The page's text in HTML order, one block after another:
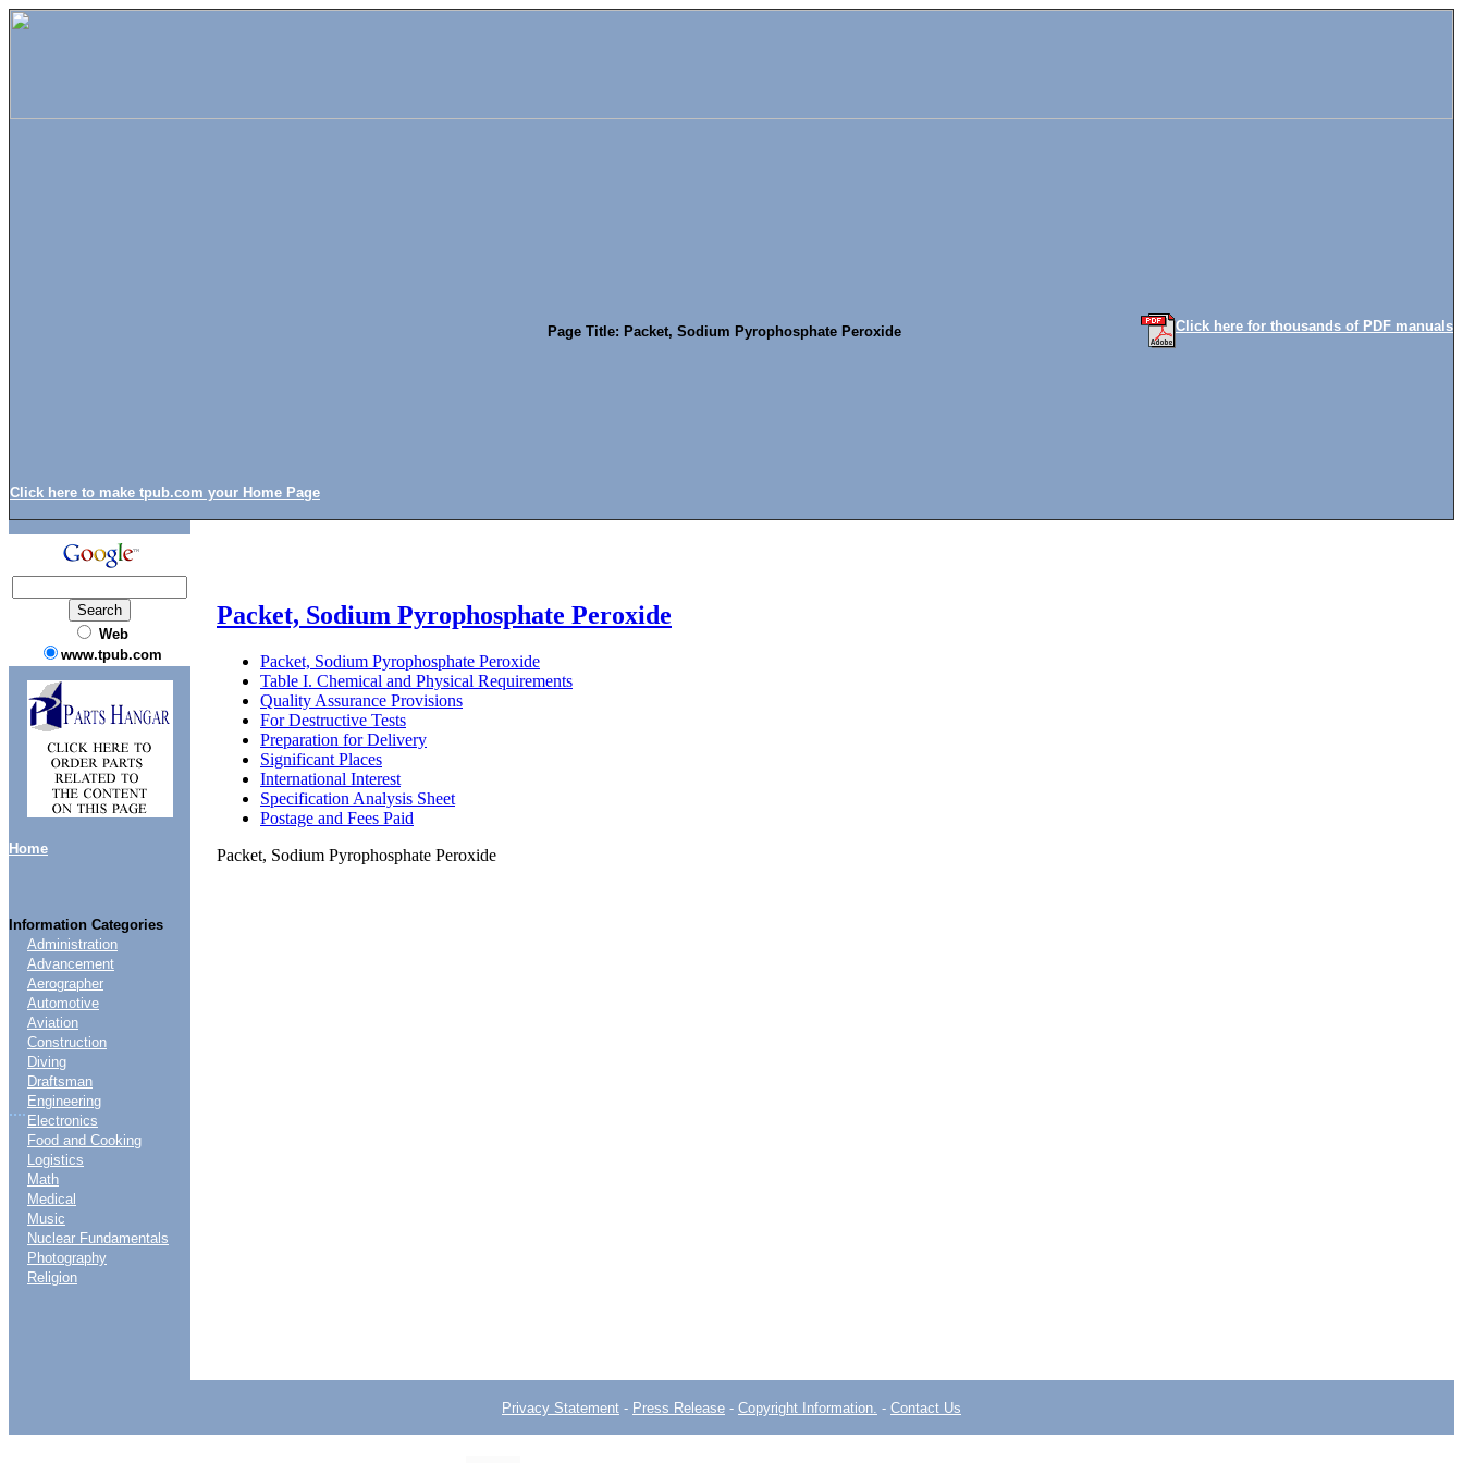
Click here to make tpub.com your Home Page
Page Title: Packet, Sodium Pyrophosphate Peroxide Click here for thousands of PDF manuals
Web
www.tpub.com
Home
Information Categories
....
Administration
Advancement
Aerographer
Automotive
Aviation
Construction
Diving
Draftsman
Engineering
Electronics
Food and Cooking
Logistics
Math
Medical
Music
Nuclear Fundamentals
Photography
Religion
Packet, Sodium Pyrophosphate Peroxide
Packet, Sodium Pyrophosphate Peroxide
Table I. Chemical and Physical Requirements
Quality Assurance Provisions
For Destructive Tests
Preparation for Delivery
Significant Places
International Interest
Specification Analysis Sheet
Postage and Fees Paid
Packet, Sodium Pyrophosphate Peroxide
Privacy Statement - Press Release - Copyright Information. - Contact Us